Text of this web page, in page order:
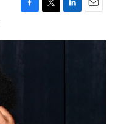
F
c
T
i
L
n
E
a